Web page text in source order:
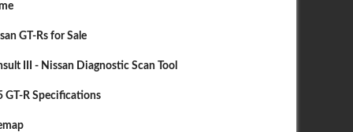
GT-Rs for Sale
III - Nissan Diagnostic Scan Tool
GT-R Specifications